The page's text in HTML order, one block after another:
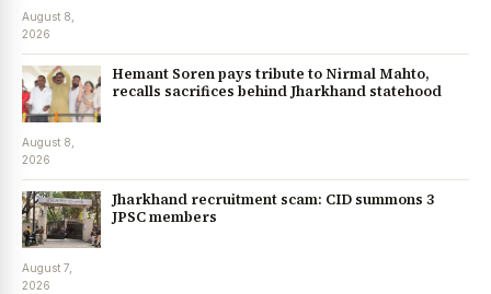
August 8,
2026
Hemant Soren pays tribute to Nirmal Mahto,
recalls sacrifices behind Jharkhand statehood
August 8,
2026
Jharkhand recruitment scam: CID summons 3
JPSC members
August 7,
2026